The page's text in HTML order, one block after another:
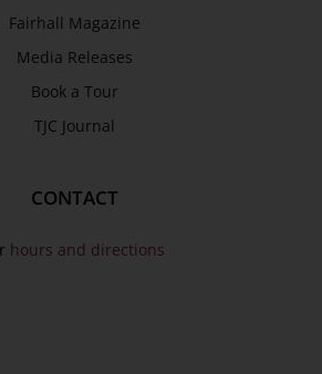
Fairhall Magazine
Media Releases
Book a Tour
TJC Journal
CONTACT
hours and directions